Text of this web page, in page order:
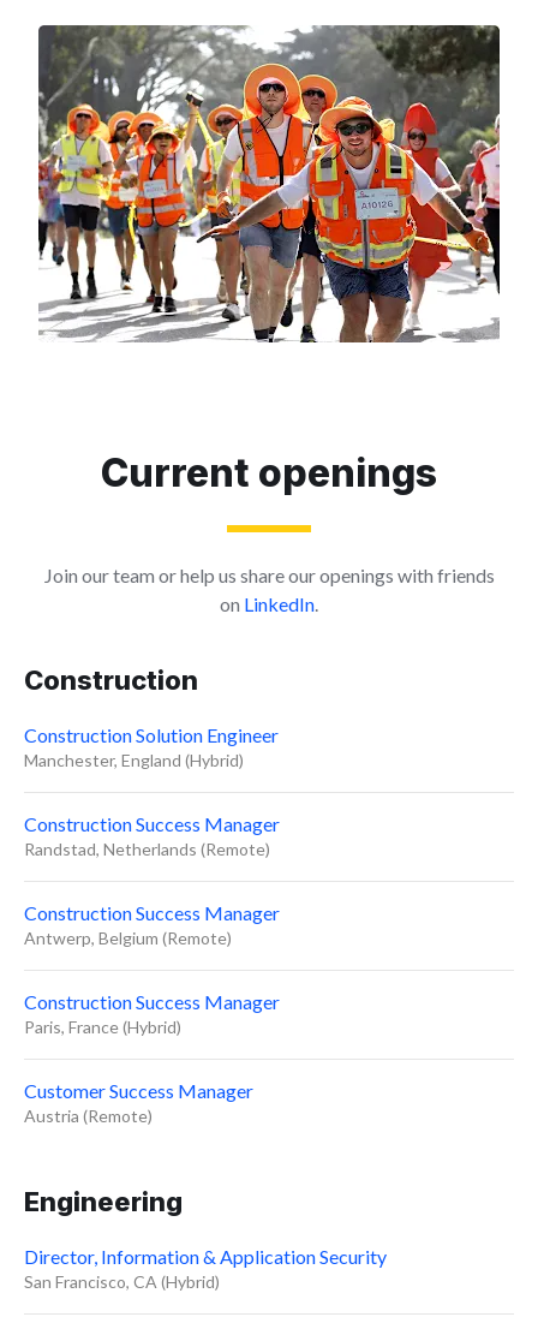
Current openings
Join our team or help us share our openings with friends
on LinkedIn.
Construction
Construction Solution Engineer
Manchester, England (Hybrid)
Construction Success Manager
Randstad, Netherlands (Remote)
Construction Success Manager
Antwerp, Belgium (Remote)
Construction Success Manager
Paris, France (Hybrid)
Customer Success Manager
Austria (Remote)
Engineering
Director, Information & Application Security
San Francisco, CA (Hybrid)